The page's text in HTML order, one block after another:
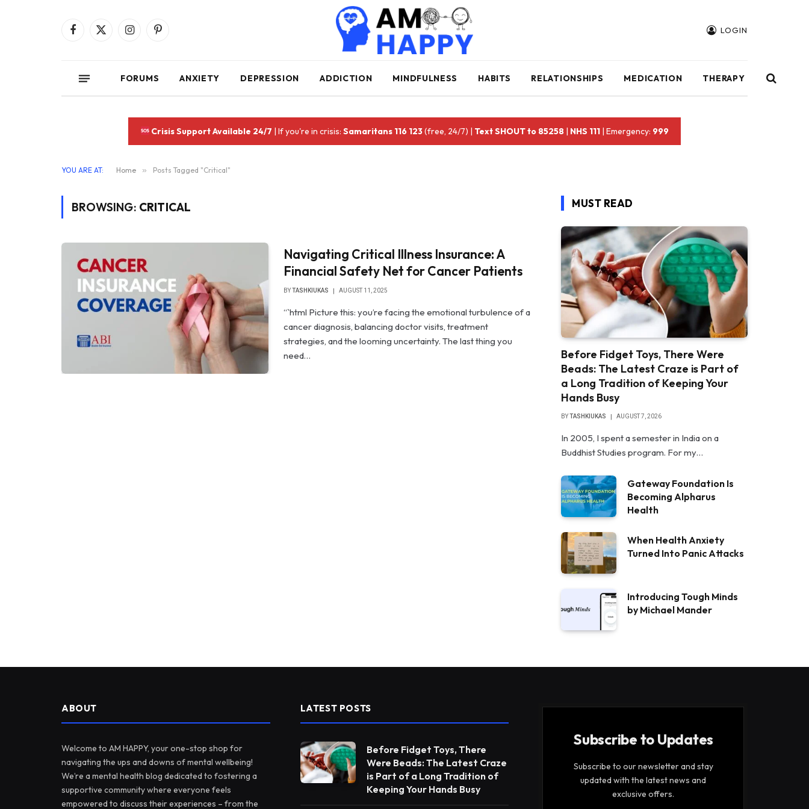
Facebook
X
InstagramPinterest LOGIN
FORUMS ANXIETY DEPRESSION ADDICTION MINDFULNESS HABITS RELATIONSHIPS MEDICATION THERAPY
Crisis Support Available 24/7 | If you're in crisis:Samaritans 116 123(free, 24/7) | Text SHOUT to 85258 | NHS 111 | Emergency: 999
YOU ARE AT: Home » Posts Tagged "Critical"
BROWSING: CRITICAL
Navigating Critical Illness Insurance: A
Financial Safety Net for Cancer Patients
BYTASHKIUKAS AUGUST 11, 2025
“`html Picture this: you’re facing the emotional turbulence of a
cancer diagnosis, balancing doctor visits, treatment
strategies, and the looming uncertainty. The last thing you
need…
MUST READ
Before Fidget Toys, There Were
Beads: The Latest Craze is Part of
a Long Tradition of Keeping Your
Hands Busy
BYTASHKIUKAS AUGUST 7, 2026
In 2005, I spent a semester in India on a
Buddhist Studies program. For my…
Gateway Foundation Is
Becoming Alpharus
Health
When Health Anxiety
Turned Into Panic Attacks
Introducing Tough Minds
by Michael Mander
ABOUT
Welcome to AM HAPPY, your one-stop shop for
navigating the ups and downs of mental wellbeing!
We’re a mental health blog dedicated to fostering a
supportive community where everyone feels
empowered to discuss their experiences – from the
LATEST POSTS
Before Fidget Toys, There
Were Beads: The Latest Craze
is Part of a Long Tradition of
Keeping Your Hands Busy
Subscribe to Updates
Subscribe to our newsletter and stay
updated with the latest news and
exclusive offers.